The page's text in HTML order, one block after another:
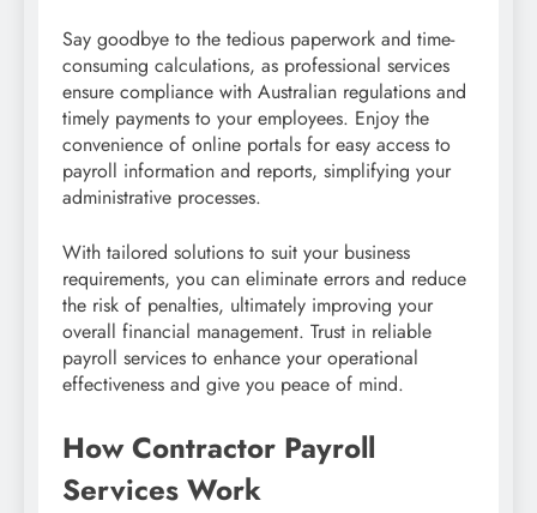
Say goodbye to the tedious paperwork and time-
consuming calculations, as professional services
ensure compliance with Australian regulations and
timely payments to your employees. Enjoy the
convenience of online portals for easy access to
payroll information and reports, simplifying your
administrative processes.
With tailored solutions to suit your business
requirements, you can eliminate errors and reduce
the risk of penalties, ultimately improving your
overall financial management. Trust in reliable
payroll services to enhance your operational
effectiveness and give you peace of mind.
How Contractor Payroll
Services Work